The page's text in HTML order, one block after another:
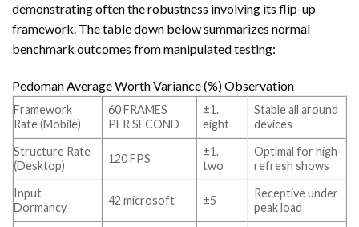
demonstrating often the robustness involving its flip-up
framework. The table down below summarizes normal
benchmark outcomes from manipulated testing:
Pedoman Average Worth Variance (%) Observation
Framework
Rate (Mobile)
60 FRAMES
PER SECOND
±1.
eight
Stable all around
devices
Structure Rate
(Desktop)
120 FPS
±1.
two
Optimal for high-
refresh shows
Input
Dormancy
42 microsoft ±5
Receptive under
peak load